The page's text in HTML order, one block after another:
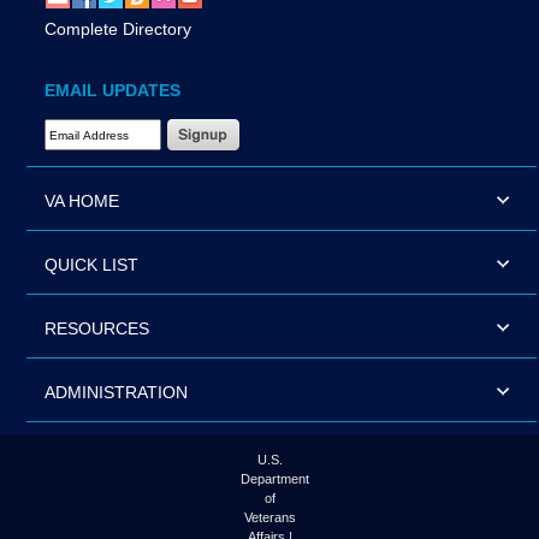
Complete Directory
EMAIL UPDATES
Email Address Required
VA HOME
QUICK LIST
RESOURCES
ADMINISTRATION
U.S.
Department
of
Veterans